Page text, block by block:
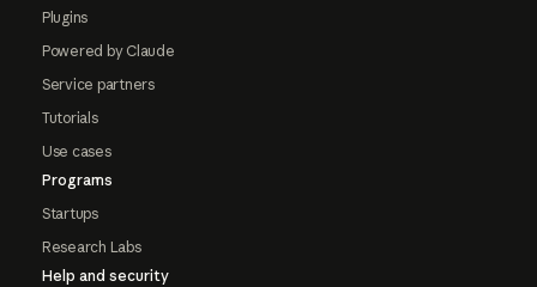
Plugins
Powered by Claude
Service partners
Tutorials
Use cases
Programs
Startups
Research Labs
Help and security